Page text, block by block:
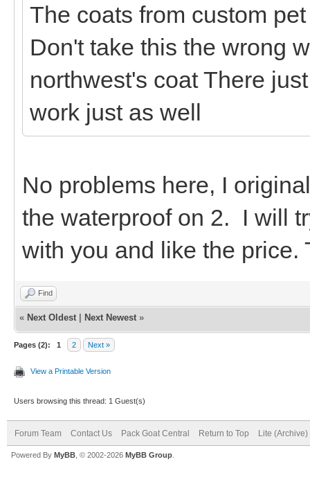
The coats from custom
Don't take this the wrong
northwest's coat There
work just as well
No problems here, I
the waterproof on 2. I will
with you and like the price.
Find
« Next Oldest Next Newest »
Pages (2): 1 2 Next »
View a Printable Version
Users browsing this thread: 1 Guest(s)
Forum Team Contact Us Pack Goat Central Return to Top Lite (Archive)
Powered By MyBB , © 2002-2026 MyBB Group